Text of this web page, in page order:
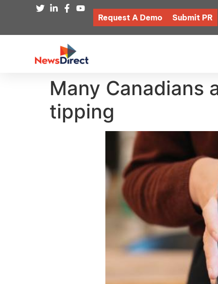
Request A Demo Submit PR
Many Canadians
tipping